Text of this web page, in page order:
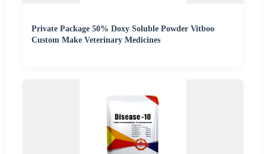
Private Package 50% Doxy Soluble Powder Vitboo
Custom Make Veterinary Medicines